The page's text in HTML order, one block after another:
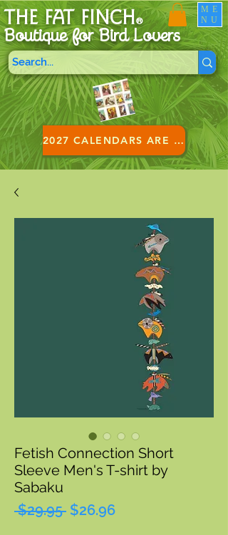
THE FAT FINCH®
Boutique for Bird Lovers
2027 CALENDARS ARE HERE!
ME
NU
Fetish Connection Short
Sleeve Men's T-shirt by
Sabaku
$29.95 Regular
$26.96Sale